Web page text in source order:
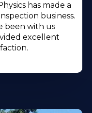
has made a
business.
been with us
excellent